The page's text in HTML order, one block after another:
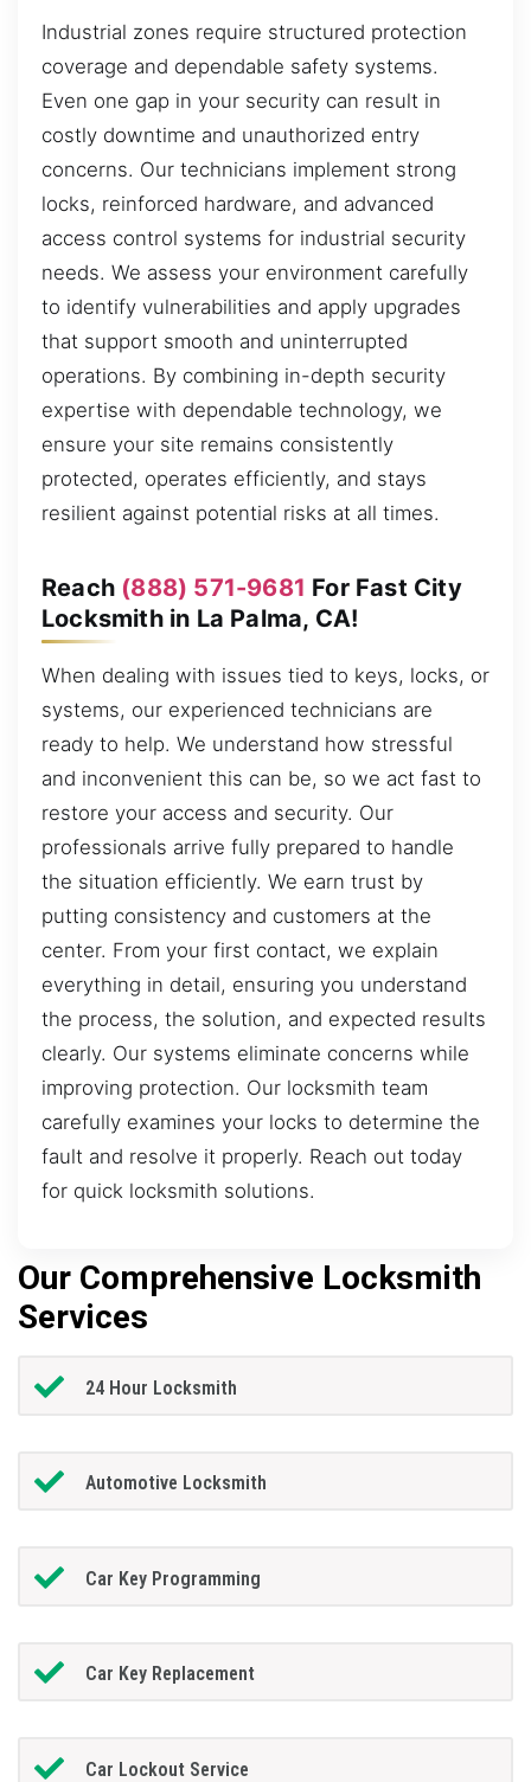
Industrial zones require structured protection
coverage and dependable safety systems.
Even one gap in your security can result in
costly downtime and unauthorized entry
concerns. Our technicians implement strong
locks, reinforced hardware, and advanced
access control systems for industrial security
needs. We assess your environment carefully
to identify vulnerabilities and apply upgrades
that support smooth and uninterrupted
operations. By combining in-depth security
expertise with dependable technology, we
ensure your site remains consistently
protected, operates efficiently, and stays
resilient against potential risks at all times.
Reach (888) 571-9681 For Fast City
Locksmith in La Palma, CA!
When dealing with issues tied to keys, locks, or
systems, our experienced technicians are
ready to help. We understand how stressful
and inconvenient this can be, so we act fast to
restore your access and security. Our
professionals arrive fully prepared to handle
the situation efficiently. We earn trust by
putting consistency and customers at the
center. From your first contact, we explain
everything in detail, ensuring you understand
the process, the solution, and expected results
clearly. Our systems eliminate concerns while
improving protection. Our locksmith team
carefully examines your locks to determine the
fault and resolve it properly. Reach out today
for quick locksmith solutions.
Our Comprehensive Locksmith
Services
24 Hour Locksmith
Automotive Locksmith
Car Key Programming
Car Key Replacement
Car Lockout Service